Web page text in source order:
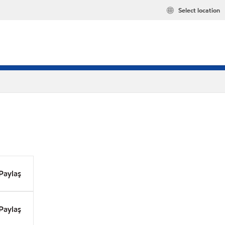
Select location